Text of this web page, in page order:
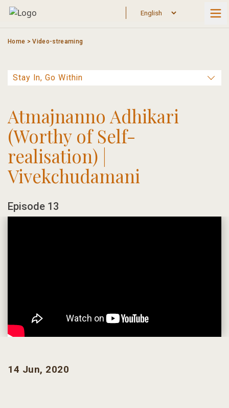
Skip
Home >Video-streaming
Atmajnanno Adhikari
(Worthy of Self-
realisation) |
Vivekchudamani
Episode 13
14 Jun, 2020